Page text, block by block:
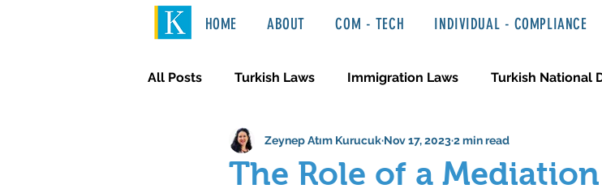
HOME ABOUT COM - TECH INDIVIDUAL - COMPLIANCE
All Posts Turkish Laws Immigration Laws Turkish National
International Law Türkçe Haber ve Hukuki Yazılar
The Role of a
Zeynep Atım Kurucuk Nov 17, 20232 min read